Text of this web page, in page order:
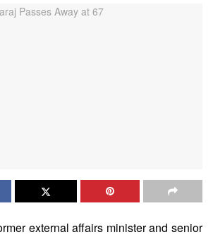
external affairs minister and senior